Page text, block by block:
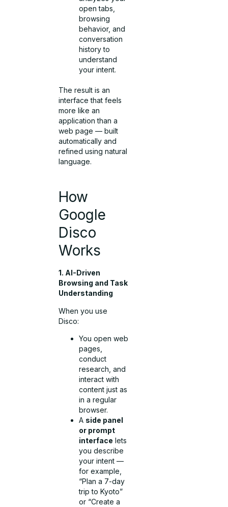
open tabs,
browsing
behavior, and
conversation
history to
understand
your intent.
The result is an
interface that feels
more like an
application than a
web page — built
automatically and
refined using natural
language.
How
Google
Disco
Works
1. AI-Driven
Browsing and Task
Understanding
When you use
Disco:
You open web
pages,
conduct
research, and
interact with
content just as
in a regular
browser.
A side panel
or prompt
interface lets
you describe
your intent —
for example,
“Plan a 7-day
trip to Kyoto”
or “Create a